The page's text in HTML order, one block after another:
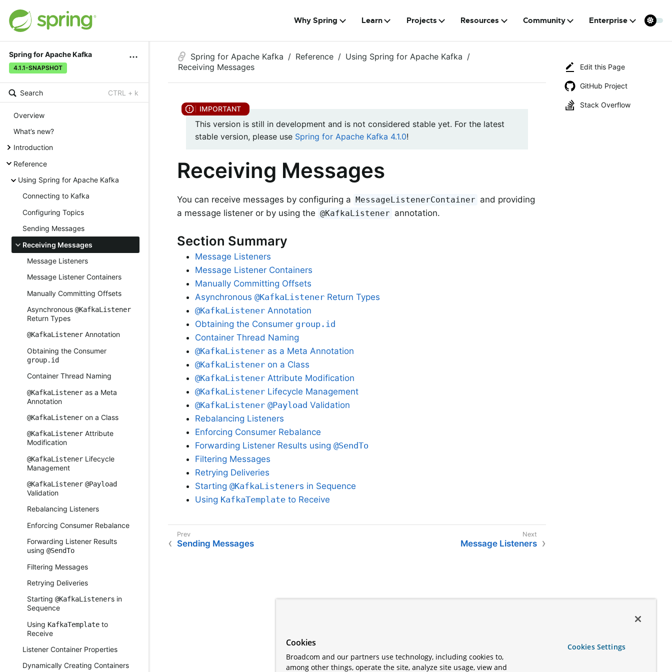
Why Spring Learn Projects Resources Community Enterprise
Spring for Apache Kafka
4.1.1-SNAPSHOT
Search CTRL + k
Overview
What’s new?
Introduction
Reference
Using Spring for Apache Kafka
Connecting to Kafka
Configuring Topics
Sending Messages
Receiving Messages
Message Listeners
Message Listener Containers
Manually Committing Offsets
Asynchronous @KafkaListener
Return Types
@KafkaListener Annotation
Obtaining the Consumer
group.id
Container Thread Naming
@KafkaListener as a Meta
Annotation
@KafkaListener on a Class
@KafkaListener Attribute
Modification
@KafkaListener Lifecycle
Management
@KafkaListener @Payload
Validation
Rebalancing Listeners
Enforcing Consumer Rebalance
Forwarding Listener Results
using @SendTo
Filtering Messages
Retrying Deliveries
Starting @KafkaListeners in
Sequence
Using KafkaTemplate to
Receive
Listener Container Properties
Dynamically Creating Containers
Edit this Page
GitHub Project
Stack Overflow
Spring for Apache Kafka Reference
Using Spring for Apache Kafka
Receiving Messages
This version is still in development and is not considered stable yet. For the latest
stable version, please use Spring for Apache Kafka 4.1.0!
Receiving Messages
You can receive messages by configuring a MessageListenerContainer and providing
a message listener or by using the @KafkaListener annotation.
Section Summary
Message Listeners
Message Listener Containers
Manually Committing Offsets
Asynchronous @KafkaListener Return Types
@KafkaListener Annotation
Obtaining the Consumer group.id
Container Thread Naming
@KafkaListener as a Meta Annotation
@KafkaListener on a Class
@KafkaListener Attribute Modification
@KafkaListener Lifecycle Management
@KafkaListener @Payload Validation
Rebalancing Listeners
Enforcing Consumer Rebalance
Forwarding Listener Results using @SendTo
Filtering Messages
Retrying Deliveries
Starting @KafkaListeners in Sequence
Using KafkaTemplate to Receive
Sending Messages Message Listeners
Cookies
Broadcom and our partners use technology, including cookies to,
among other things, operate the site, analyze site usage, view and
Cookies Settings